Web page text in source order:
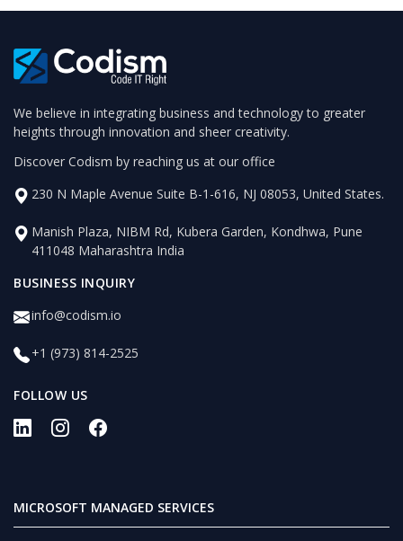
We believe in integrating business and technology to greater
heights through innovation and sheer creativity.
Discover Codism by reaching us at our office
230 N Maple Avenue Suite B-1-616, NJ 08053, United States.
Manish Plaza, NIBM Rd, Kubera Garden, Kondhwa, Pune
411048 Maharashtra India
BUSINESS INQUIRY
info@codism.io
+1 (973) 814-2525
FOLLOW US
MICROSOFT MANAGED SERVICES